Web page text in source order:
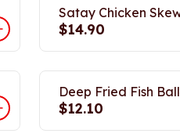
Satay Chicken
$14.90
Deep Fried Fish
$12.10